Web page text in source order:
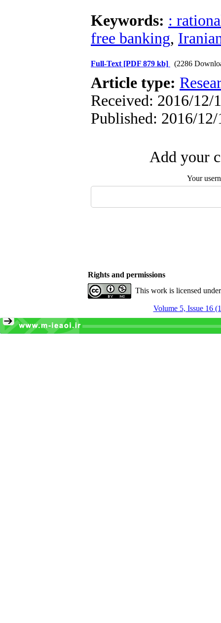
Keywords: :
free banking,
Full-Text [PDF 879 kb] (2286
Article type:
Received: 2016/12/
Published: 2016/12/
Add your
Your
Rights and permissions
This work is licensed
Volume 5, Issue 16